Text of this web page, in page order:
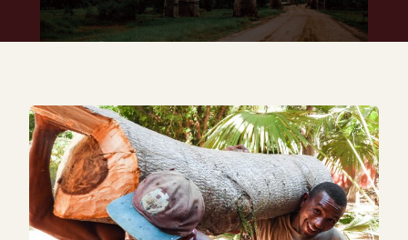
How you can help
Blog
Contact
Financieel overzicht 2024